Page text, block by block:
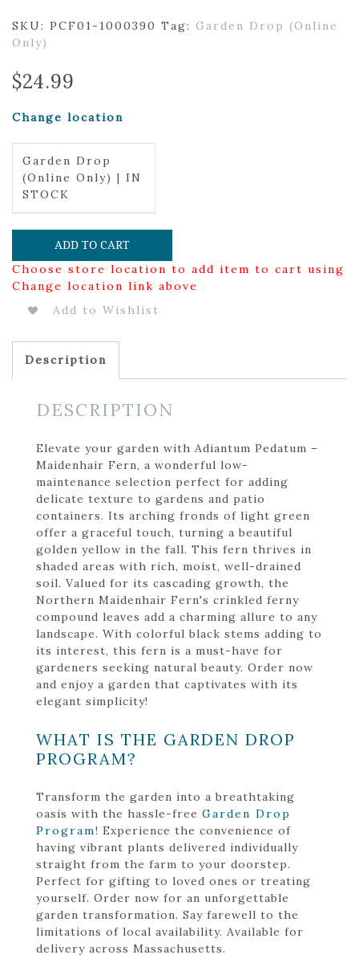
SKU: PCF01-1000390 Tag: Garden Drop (Online
Only)
$24.99
Change location
Garden Drop
(Online Only) | IN
STOCK
ADD TO CART
Choose store location to add item to cart using
Change location link above
Add to Wishlist
Description
DESCRIPTION
Elevate your garden with Adiantum Pedatum –
Maidenhair Fern, a wonderful low-
maintenance selection perfect for adding
delicate texture to gardens and patio
containers. Its arching fronds of light green
offer a graceful touch, turning a beautiful
golden yellow in the fall. This fern thrives in
shaded areas with rich, moist, well-drained
soil. Valued for its cascading growth, the
Northern Maidenhair Fern's crinkled ferny
compound leaves add a charming allure to any
landscape. With colorful black stems adding to
its interest, this fern is a must-have for
gardeners seeking natural beauty. Order now
and enjoy a garden that captivates with its
elegant simplicity!
WHAT IS THE GARDEN DROP
PROGRAM?
Transform the garden into a breathtaking
oasis with the hassle-free Garden Drop
Program! Experience the convenience of
having vibrant plants delivered individually
straight from the farm to your doorstep.
Perfect for gifting to loved ones or treating
yourself. Order now for an unforgettable
garden transformation. Say farewell to the
limitations of local availability. Available for
delivery across Massachusetts.